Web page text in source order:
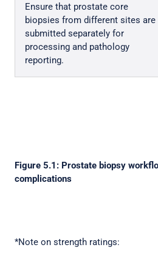
Ensure that prostate core
biopsies from different sites are
submitted separately for
processing and pathology
reporting.
Figure 5.1: Prostate biopsy
complications
*Note on strength ratings: